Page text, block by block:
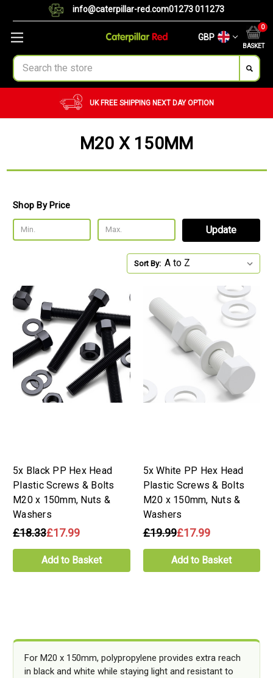
info@caterpillar-red.com01273 011273
GBP
BASKET
0
Search
UK FREE SHIPPING NEXT DAY OPTION
M20 X 150MM
Shop By Price
Update
Sort By:
5x Black PP Hex Head
Plastic Screws & Bolts
M20 x 150mm, Nuts &
Washers
£18.33£17.99
Add to Basket
5x White PP Hex Head
Plastic Screws & Bolts
M20 x 150mm, Nuts &
Washers
£19.99£17.99
Add to Basket
For M20 x 150mm, polypropylene provides extra reach
in black and white while staying light and resistant to